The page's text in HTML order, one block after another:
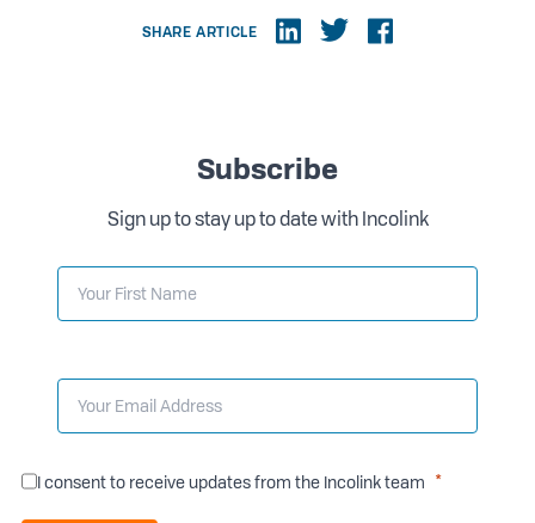
SHARE ARTICLE
Subscribe
Sign up to stay up to date with Incolink
I consent to receive updates from the Incolink team